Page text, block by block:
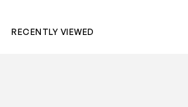
RECENTLY VIEWED